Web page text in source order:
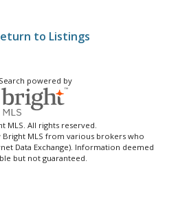
to Listings
Search powered by
MLS. All rights reserved.
Bright MLS from various brokers who
Data Exchange). Information deemed
but not guaranteed.